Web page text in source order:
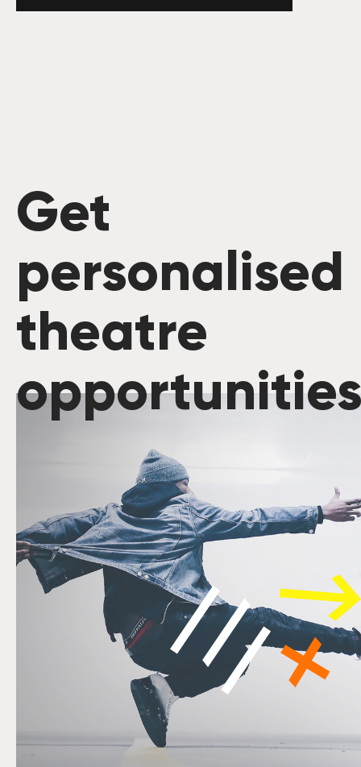
Get
personalised
theatre